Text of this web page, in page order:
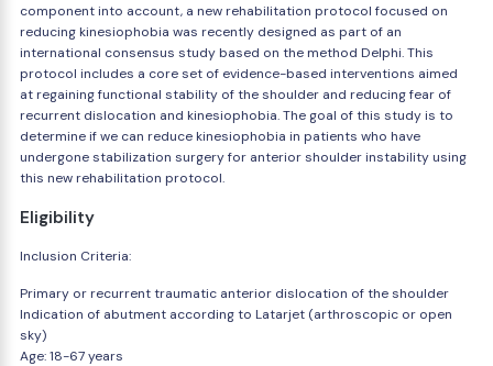
component into account, a new rehabilitation protocol focused on
reducing kinesiophobia was recently designed as part of an
international consensus study based on the method Delphi. This
protocol includes a core set of evidence-based interventions aimed
at regaining functional stability of the shoulder and reducing fear of
recurrent dislocation and kinesiophobia. The goal of this study is to
determine if we can reduce kinesiophobia in patients who have
undergone stabilization surgery for anterior shoulder instability using
this new rehabilitation protocol.
Eligibility
Inclusion Criteria:
Primary or recurrent traumatic anterior dislocation of the shoulder
Indication of abutment according to Latarjet (arthroscopic or open
sky)
Age: 18-67 years